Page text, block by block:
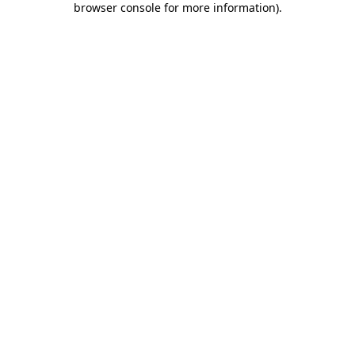
browser console for more information).